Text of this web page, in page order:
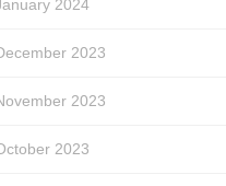
2024
2023
2023
2023